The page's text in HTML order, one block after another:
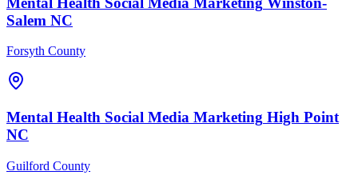
Salem NC
Forsyth County
Mental Health Social Media Marketing High Point
NC
Guilford County